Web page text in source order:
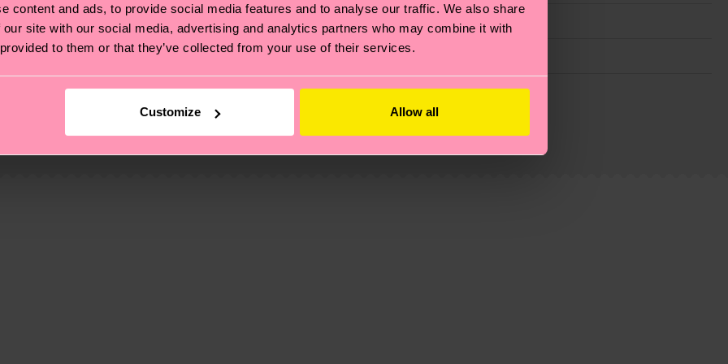
content and ads, to provide social media features and to analyse our traffic. We also share
site with our social media, advertising and analytics partners who may combine it with
to them or that they’ve collected from your use of their services.
Customize Allow all
also about having an ethical supply chain, lowering emissions, caring for socks properly, and MUCH
sustainability page
the exact delivery time depends on the local postal service in your country.